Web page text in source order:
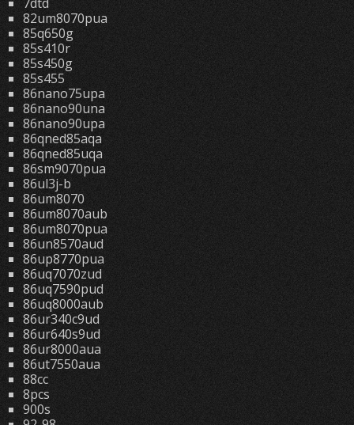
82um8070pua
85q650g
85s410r
85s450g
85s455
86nano75upa
86nano90una
86nano90upa
86qned85aqa
86qned85uqa
86sm9070pua
86ul3j-b
86um8070
86um8070aub
86um8070pua
86un8570aud
86up8770pua
86uq7070zud
86uq7590pud
86uq8000aub
86ur340c9ud
86ur640s9ud
86ur8000aua
86ut7550aua
88cc
8pcs
900s